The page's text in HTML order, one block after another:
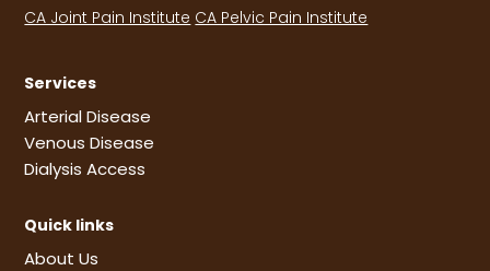
CA Joint Pain Institute CA Pelvic Pain Institute
Services
Arterial Disease
Venous Disease
Dialysis Access
Quick links
About Us